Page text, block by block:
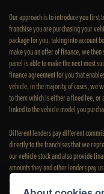
Our approach is to introduce you
franchise you are purchasing your
package for you, taking into account
make you an offer of finance, we
panel is able to make the next most
finance agreement for you that
vehicle, in the majority of cases, we
to them which is either a fixed fee, or
linked to the vehicle model you
Different lenders pay different
directly to the franchises that we
our vehicle stock and also provide
amounts they and other lenders pay
agreement; however, you will be
collected on your repayments.